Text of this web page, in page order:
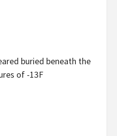
buried beneath the
of -13F